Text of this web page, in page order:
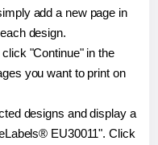
add a new page in
design.
"Continue" in the
you want to print on
designs and display a
EU30011". Click